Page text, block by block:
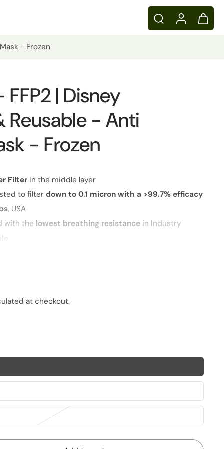
- Frozen
| Disney
Reusable - Anti
- Frozen
Filter in the middle layer
to filterdown to 0.1 micron with a >99.7% efficacy
, USA
with the lowest breathing resistance in Industry
at checkout.